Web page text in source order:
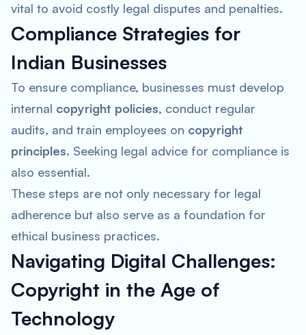
vital to avoid costly legal disputes and penalties.
Compliance Strategies for
Indian Businesses
To ensure compliance, businesses must develop
internal copyright policies, conduct regular
audits, and train employees on copyright
principles. Seeking legal advice for compliance is
also essential.
These steps are not only necessary for legal
adherence but also serve as a foundation for
ethical business practices.
Navigating Digital Challenges:
Copyright in the Age of
Technology